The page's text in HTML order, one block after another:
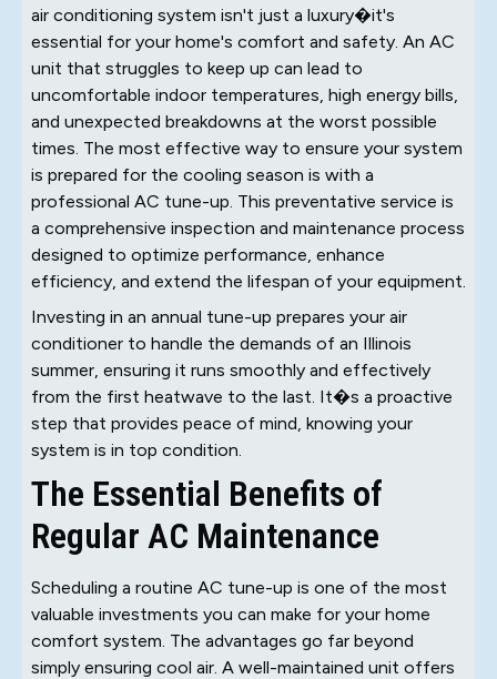
air conditioning system isn't just a luxury�it's
essential for your home's comfort and safety. An AC
unit that struggles to keep up can lead to
uncomfortable indoor temperatures, high energy bills,
and unexpected breakdowns at the worst possible
times. The most effective way to ensure your system
is prepared for the cooling season is with a
professional AC tune-up. This preventative service is
a comprehensive inspection and maintenance process
designed to optimize performance, enhance
efficiency, and extend the lifespan of your equipment.
Investing in an annual tune-up prepares your air
conditioner to handle the demands of an Illinois
summer, ensuring it runs smoothly and effectively
from the first heatwave to the last. It�s a proactive
step that provides peace of mind, knowing your
system is in top condition.
The Essential Benefits of
Regular AC Maintenance
Scheduling a routine AC tune-up is one of the most
valuable investments you can make for your home
comfort system. The advantages go far beyond
simply ensuring cool air. A well-maintained unit offers